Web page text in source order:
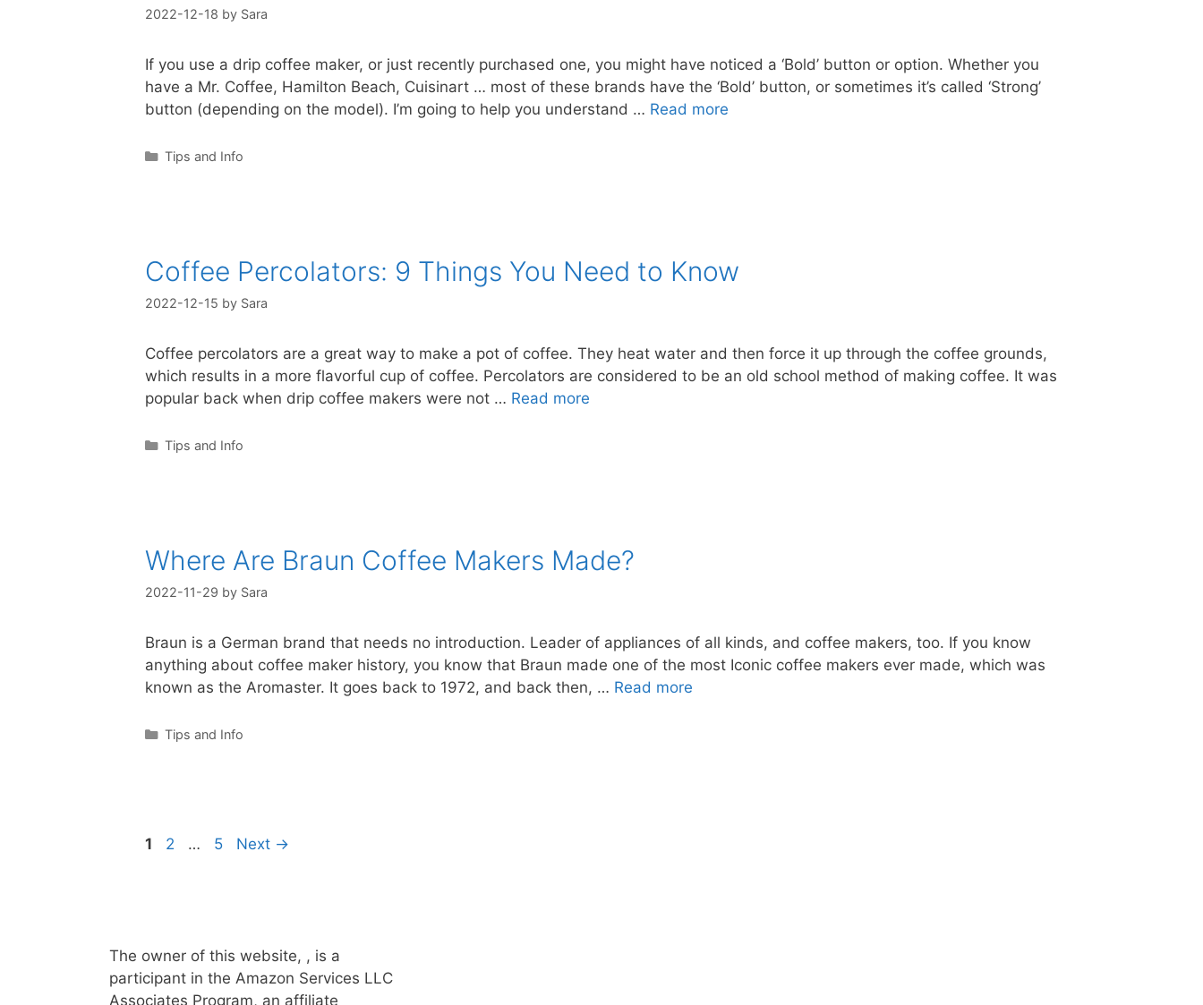
2022-12-18 by Sara
If you use a drip coffee maker, or just recently purchased one, you might have noticed a ‘Bold’ button or option. Whether you
have a Mr. Coffee, Hamilton Beach, Cuisinart … most of these brands have the ‘Bold’ button, or sometimes it’s called ‘Strong’
button (depending on the model). I’m going to help you understand … Read more
Categories
Tips and Info
Coffee Percolators: 9 Things You Need to Know
2022-12-15 by Sara
Coffee percolators are a great way to make a pot of coffee. They heat water and then force it up through the coffee grounds,
which results in a more flavorful cup of coffee. Percolators are considered to be an old school method of making coffee. It was
popular back when drip coffee makers were not … Read more
Categories
Tips and Info
Where Are Braun Coffee Makers Made?
2022-11-29 by Sara
Braun is a German brand that needs no introduction. Leader of appliances of all kinds, and coffee makers, too. If you know
anything about coffee maker history, you know that Braun made one of the most Iconic coffee makers ever made, which was
known as the Aromaster. It goes back to 1972, and back then, … Read more
Categories
Tips and Info
Page
1 Page
2 … Page
5 Next →
The owner of this website, , is a
participant in the Amazon Services LLC
Associates Program, an affiliate